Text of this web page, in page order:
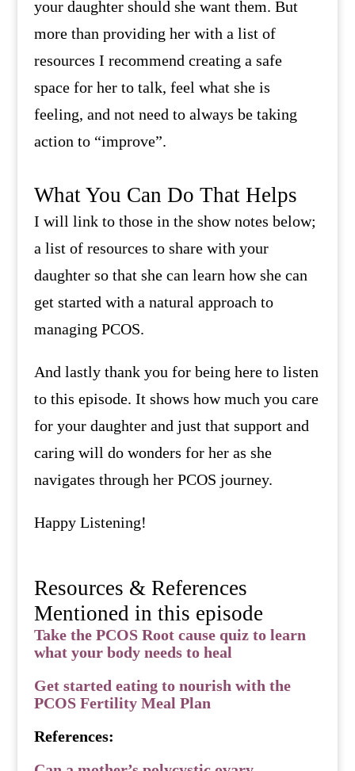
your daughter should she want them. But
more than providing her with a list of
resources I recommend creating a safe
space for her to talk, feel what she is
feeling, and not need to always be taking
action to “improve”.
What You Can Do That Helps
I will link to those in the show notes below;
a list of resources to share with your
daughter so that she can learn how she can
get started with a natural approach to
managing PCOS.
And lastly thank you for being here to listen
to this episode. It shows how much you care
for your daughter and just that support and
caring will do wonders for her as she
navigates through her PCOS journey.
Happy Listening!
Resources & References
Mentioned in this episode
Take the PCOS Root cause quiz to learn
what your body needs to heal
Get started eating to nourish with the
PCOS Fertility Meal Plan
References: